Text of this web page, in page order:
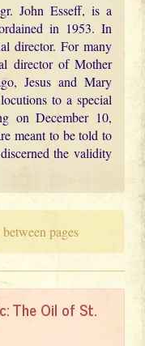
John Esseff, is a
in 1953. In
director. For many
director of Mother
Jesus and Mary
to a special
on December 10,
meant to be told to
the validity
pages
The Oil of St.